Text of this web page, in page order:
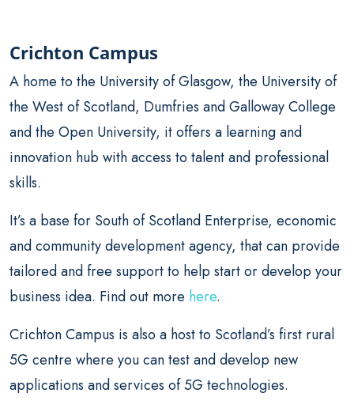
Crichton Campus
A home to the University of Glasgow, the University of
the West of Scotland, Dumfries and Galloway College
and the Open University, it offers a learning and
innovation hub with access to talent and professional
skills.
It’s a base for South of Scotland Enterprise, economic
and community development agency, that can provide
tailored and free support to help start or develop your
business idea. Find out more here.
Crichton Campus is also a host to Scotland’s first rural
5G centre where you can test and develop new
applications and services of 5G technologies.